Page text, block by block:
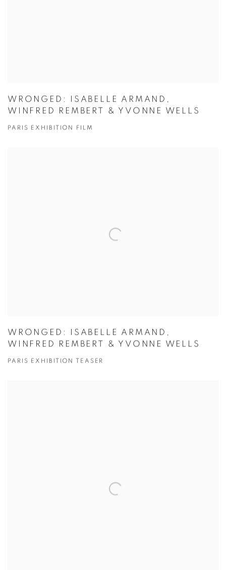
WRONGED: ISABELLE ARMAND,
WINFRED REMBERT & YVONNE WELLS
PARIS EXHIBITION FILM
WRONGED: ISABELLE ARMAND,
WINFRED REMBERT & YVONNE WELLS
PARIS EXHIBITION TEASER